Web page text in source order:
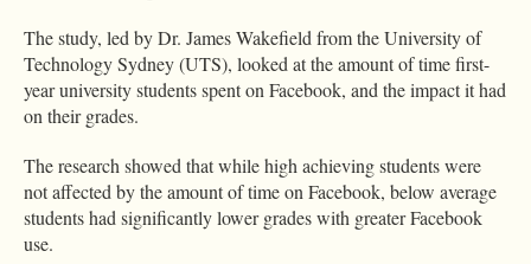
The study, led by Dr. James Wakefield from the University of
Technology Sydney (UTS), looked at the amount of time first-
year university students spent on Facebook, and the impact it had
on their grades.
The research showed that while high achieving students were
not affected by the amount of time on Facebook, below average
students had significantly lower grades with greater Facebook
use.